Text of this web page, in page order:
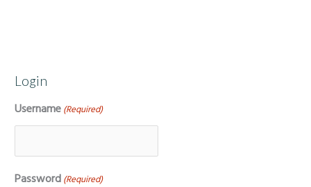
Login
Username (Required)
Password (Required)